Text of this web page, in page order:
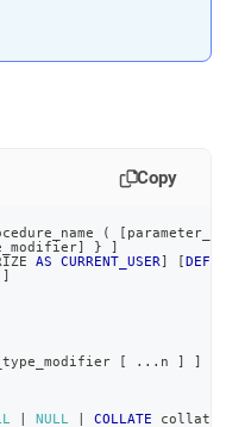
Copy
( [
] } ]
AS CURRENT_USER] [
]
[ . . . n ] ]
NULL COLLATE